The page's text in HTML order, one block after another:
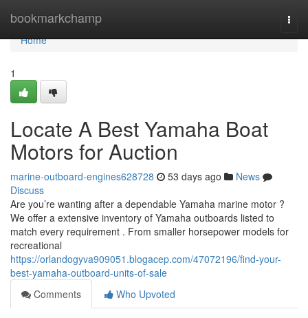
bookmarkchamp
Home
Home
1
Locate A Best Yamaha Boat
Motors for Auction
marine-outboard-engines628728 53 days ago
News
Discuss
Are you’re wanting after a dependable Yamaha marine motor ?
We offer a extensive inventory of Yamaha outboards listed to
match every requirement . From smaller horsepower models for
recreational
https://orlandogyva909051.blogacep.com/47072196/find-your-
best-yamaha-outboard-units-of-sale
Comments
Who Upvoted